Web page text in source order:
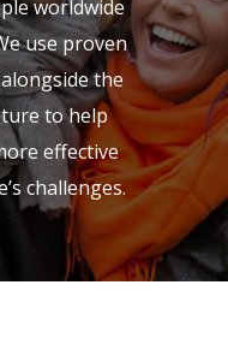
worldwide
use proven
the
to help
effective
challenges.